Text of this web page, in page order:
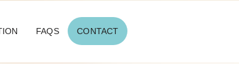
FAQS CONTACT